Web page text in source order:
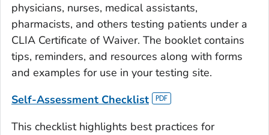
physicians, nurses, medical assistants,
pharmacists, and others testing patients under a
CLIA Certificate of Waiver. The booklet contains
tips, reminders, and resources along with forms
and examples for use in your testing site.
Self-Assessment Checklist
This checklist highlights best practices for